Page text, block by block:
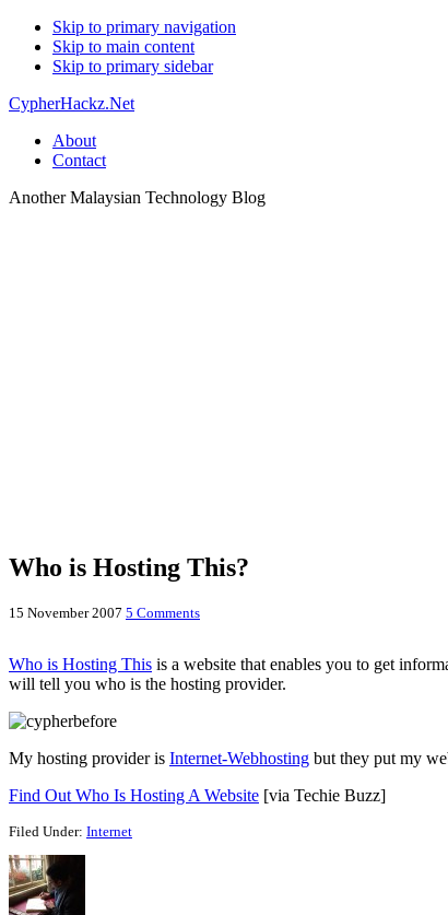
Skip to primary navigation
Skip to main content
Skip to primary sidebar
CypherHackz.Net
About
Contact
Another Malaysian Technology Blog
Who is Hosting This?
15 November 2007 5 Comments
Who is Hosting This is a website that enables you to get
will tell you who is the hosting provider.
My hosting provider is Internet-Webhosting but they put my
Find Out Who Is Hosting A Website [via Techie Buzz]
Filed Under: Internet